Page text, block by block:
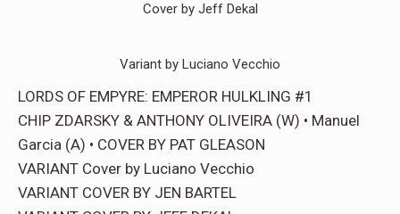
Cover by Jeff Dekal
Variant by Luciano Vecchio
LORDS OF EMPYRE: EMPEROR HULKLING #1
CHIP ZDARSKY & ANTHONY OLIVEIRA (W) • Manuel
Garcia (A) • COVER BY PAT GLEASON
VARIANT Cover by Luciano Vecchio
VARIANT COVER BY JEN BARTEL